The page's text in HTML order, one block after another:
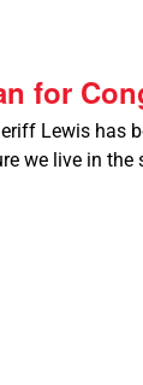
for
Lewis has
we live in